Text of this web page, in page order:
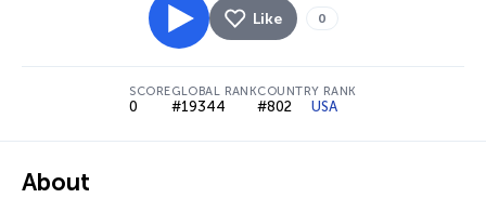
Like 0
SCORE
0
GLOBAL RANK
#19344
COUNTRY RANK
#802 USA
About